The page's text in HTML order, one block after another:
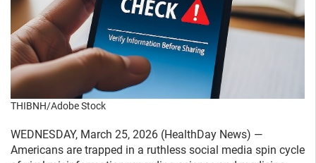
THIBNH/Adobe Stock
WEDNESDAY, March 25, 2026 (HealthDay News) —
Americans are trapped in a ruthless social media spin cycle